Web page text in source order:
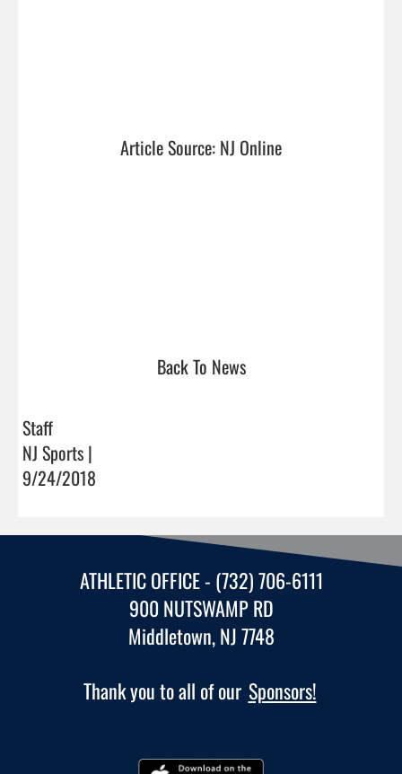
Article Source: NJ Online
Back To News
Staff
NJ Sports |
9/24/2018
ATHLETIC OFFICE - (732) 706-6111
900 NUTSWAMP RD
Middletown, NJ 7748
Thank you to all of our Sponsors!